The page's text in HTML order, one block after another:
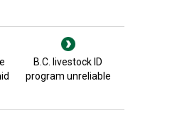
B.C. livestock ID
program unreliable